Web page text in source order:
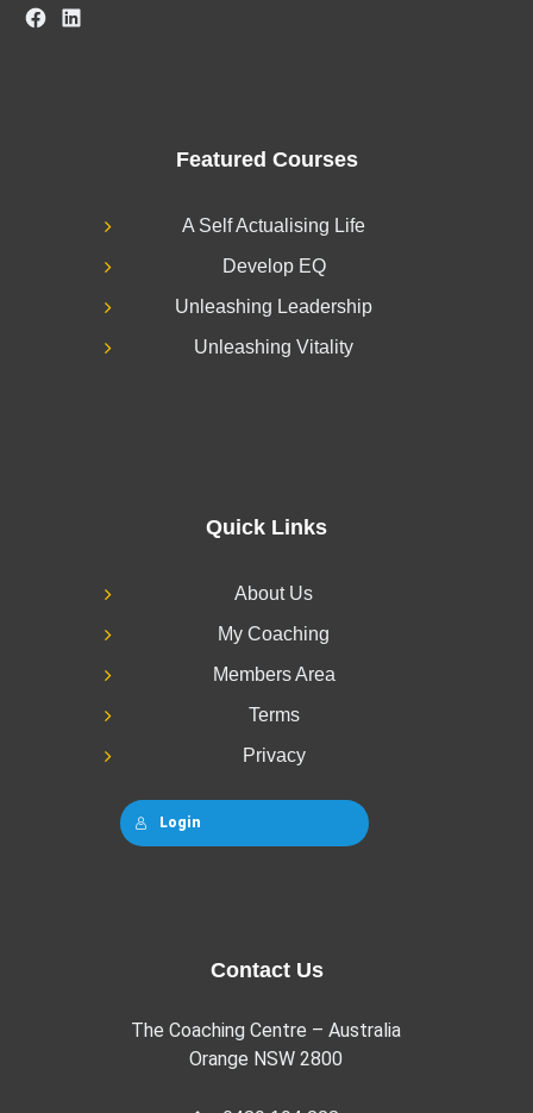
Facebook
LinkedIn
Featured Courses
A Self Actualising Life
Develop EQ
Unleashing Leadership
Unleashing Vitality
Quick Links
About Us
My Coaching
Members Area
Terms
Privacy
Login
Contact Us
The Coaching Centre – Australia
Orange NSW 2800